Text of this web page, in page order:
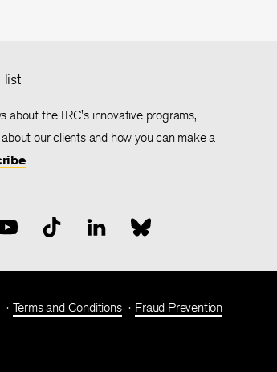
list
about the IRC's innovative programs,
our clients and how you can make a
Terms and Conditions Fraud Prevention